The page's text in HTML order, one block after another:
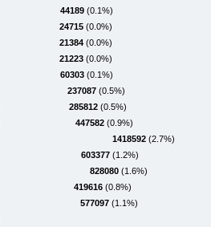
44189 (0.1%)
24715 (0.0%)
21384 (0.0%)
21223 (0.0%)
60303 (0.1%)
237087 (0.5%)
285812 (0.5%)
447582 (0.9%)
1418592 (2.7%)
603377 (1.2%)
828080 (1.6%)
419616 (0.8%)
577097 (1.1%)